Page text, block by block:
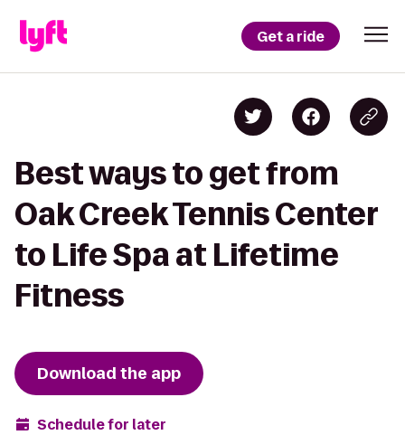
Get a ride
Best ways to get from
Oak Creek Tennis Center
to Life Spa at Lifetime
Fitness
Download the app
Schedule for later